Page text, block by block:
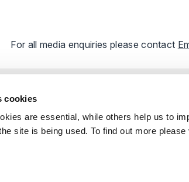
cookies
are essential, while others help us to
site is being used. To find out more please
For all media enquiries please contact
Our People
Client Reviews
Birmingham
Bristol